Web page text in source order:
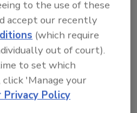
forms.
Force is working
task force to create
for property-damage
terminology from
focus of the
to the use of these
accept our recently
(which require
out of court).
to set which
'Manage your
Policy